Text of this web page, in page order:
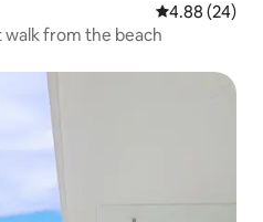
4.88 out of 5
4.88 (24)
from the beach